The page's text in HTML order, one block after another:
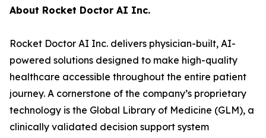
About Rocket Doctor AI Inc.
Rocket Doctor AI Inc. delivers physician-built, AI-
powered solutions designed to make high-quality
healthcare accessible throughout the entire patient
journey. A cornerstone of the company’s proprietary
technology is the Global Library of Medicine (GLM), a
clinically validated decision support system